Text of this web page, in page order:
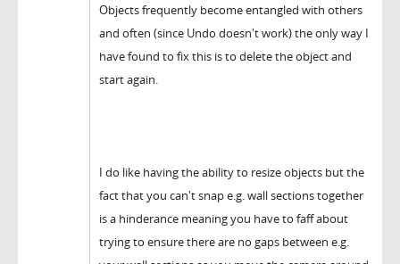
Objects frequently become entangled with others
and often (since Undo doesn't work) the only way I
have found to fix this is to delete the object and
start again.
I do like having the ability to resize objects but the
fact that you can't snap e.g. wall sections together
is a hinderance meaning you have to faff about
trying to ensure there are no gaps between e.g.